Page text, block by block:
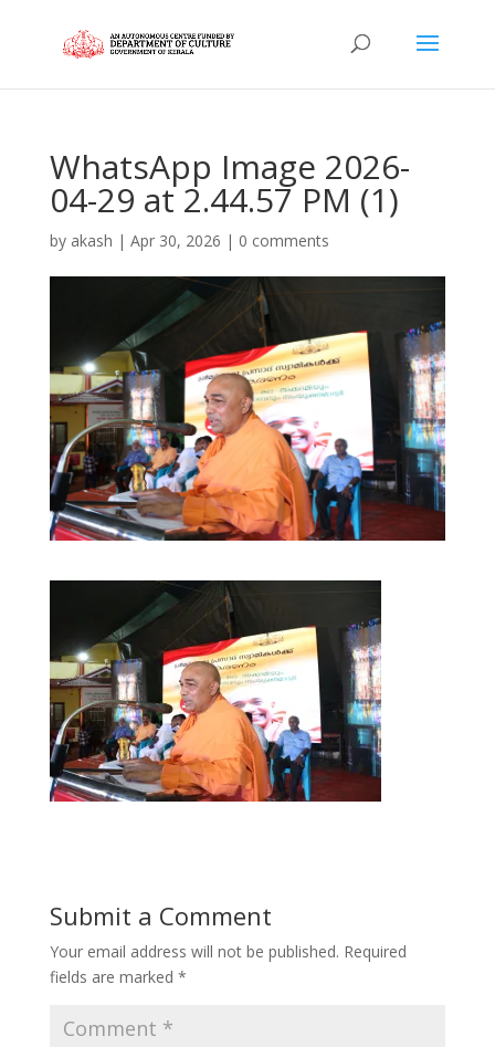
WhatsApp Image 2026-
04-29 at 2.44.57 PM (1)
by akash | Apr 30, 2026 | 0 comments
Submit a Comment
Your email address will not be published. Required
fields are marked *